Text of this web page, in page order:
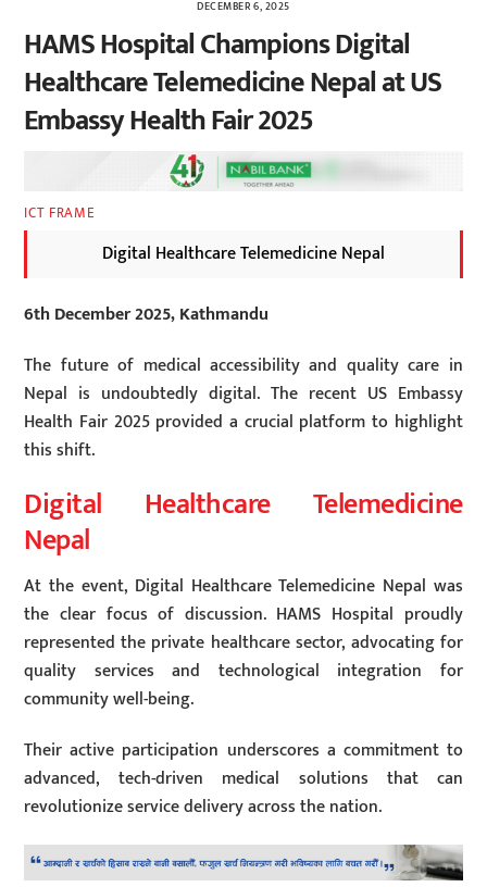
DECEMBER 6, 2025
HAMS Hospital Champions Digital
Healthcare Telemedicine Nepal at US
Embassy Health Fair 2025
ICT FRAME
Digital Healthcare Telemedicine Nepal
6th December 2025, Kathmandu
The future of medical accessibility and quality care in
Nepal is undoubtedly digital. The recent US Embassy
Health Fair 2025 provided a crucial platform to highlight
this shift.
Digital Healthcare Telemedicine
Nepal
At the event, Digital Healthcare Telemedicine Nepal was
the clear focus of discussion. HAMS Hospital proudly
represented the private healthcare sector, advocating for
quality services and technological integration for
community well-being.
Their active participation underscores a commitment to
advanced, tech-driven medical solutions that can
revolutionize service delivery across the nation.